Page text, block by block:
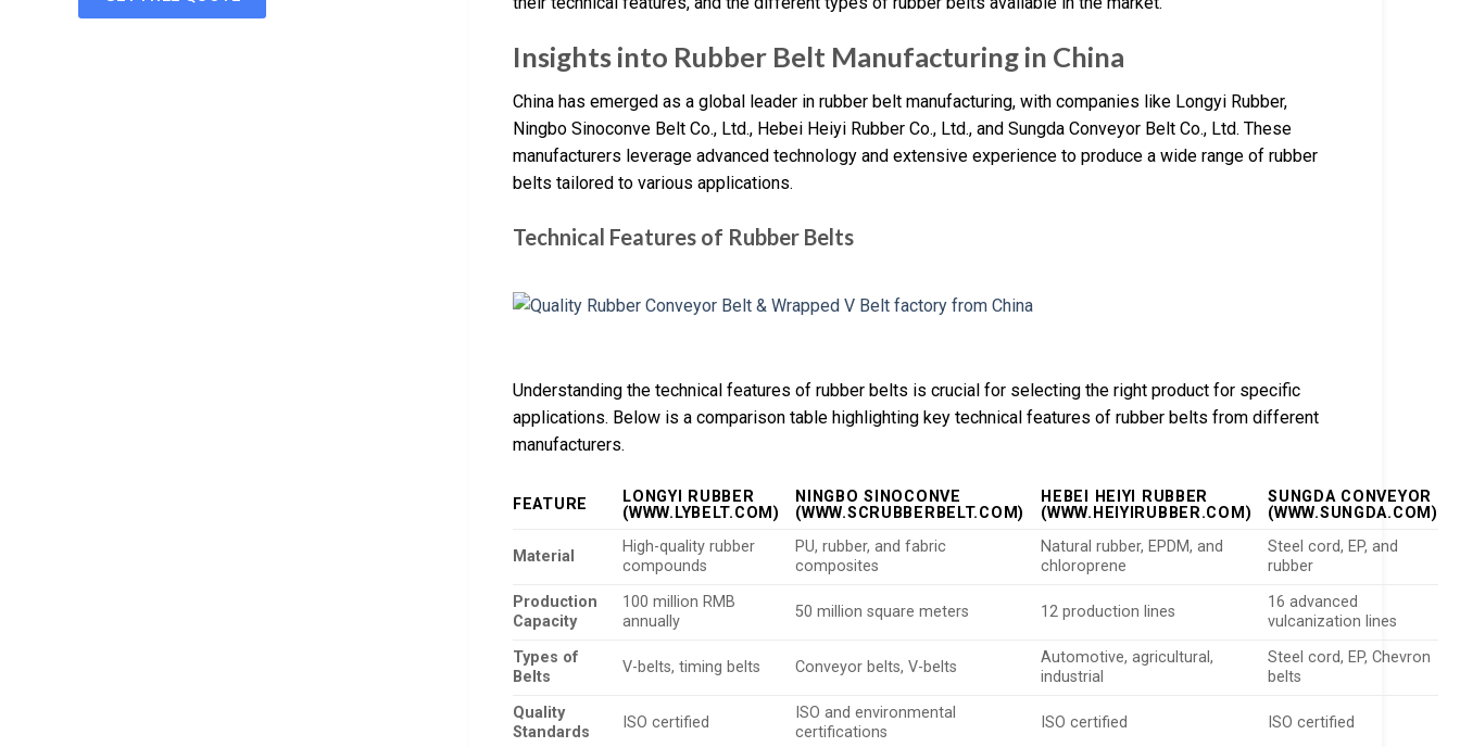
Insights into Rubber Belt Manufacturing in China
China has emerged as a global leader in rubber belt manufacturing, with companies like Longyi Rubber,
Ningbo Sinoconve Belt Co., Ltd., Hebei Heiyi Rubber Co., Ltd., and Sungda Conveyor Belt Co., Ltd. These
manufacturers leverage advanced technology and extensive experience to produce a wide range of rubber
belts tailored to various applications.
Technical Features of Rubber Belts
Understanding the technical features of rubber belts is crucial for selecting the right product for specific
applications. Below is a comparison table highlighting key technical features of rubber belts from different
manufacturers.
FEATURE
LONGYI RUBBER
(WWW.LYBELT.COM)
NINGBO SINOCONVE
(WWW.SCRUBBERBELT.COM)
HEBEI HEIYI RUBBER
(WWW.HEIYIRUBBER.COM)
SUNGDA CONVEYOR
(WWW.SUNGDA.COM)
Material
High-quality rubber
compounds
PU, rubber, and fabric
composites
Natural rubber, EPDM, and
chloroprene
Steel cord, EP, and
rubber
Production
Capacity
100 million RMB
annually
50 million square meters 12 production lines
16 advanced
vulcanization lines
Types of
Belts
V-belts, timing belts Conveyor belts, V-belts
Automotive, agricultural,
industrial
Steel cord, EP, Chevron
belts
Quality
Standards
ISO certified
ISO and environmental
certifications
ISO certified ISO certified